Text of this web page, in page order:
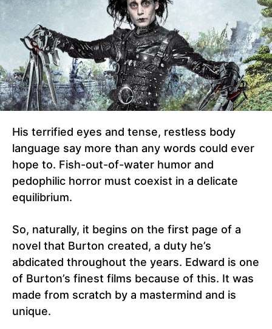
His terrified eyes and tense, restless body
language say more than any words could ever
hope to. Fish-out-of-water humor and
pedophilic horror must coexist in a delicate
equilibrium.
So, naturally, it begins on the first page of a
novel that Burton created, a duty he’s
abdicated throughout the years. Edward is one
of Burton’s finest films because of this. It was
made from scratch by a mastermind and is
unique.